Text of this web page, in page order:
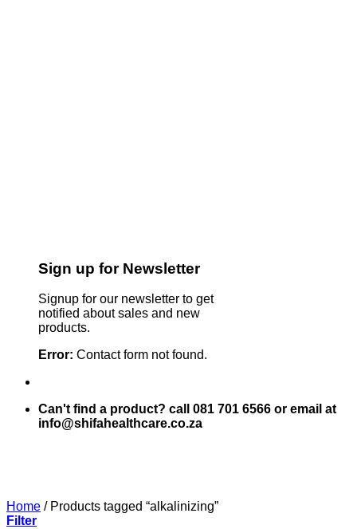
Sign up for Newsletter
Signup for our newsletter to get
notified about sales and new
products.
Error: Contact form not found.
Can't find a product? call 081 701 6566 or email at
info@shifahealthcare.co.za
Home /Products tagged “alkalinizing”
Filter